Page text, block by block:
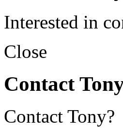
Interested in
Close
Contact
Contact Tony?